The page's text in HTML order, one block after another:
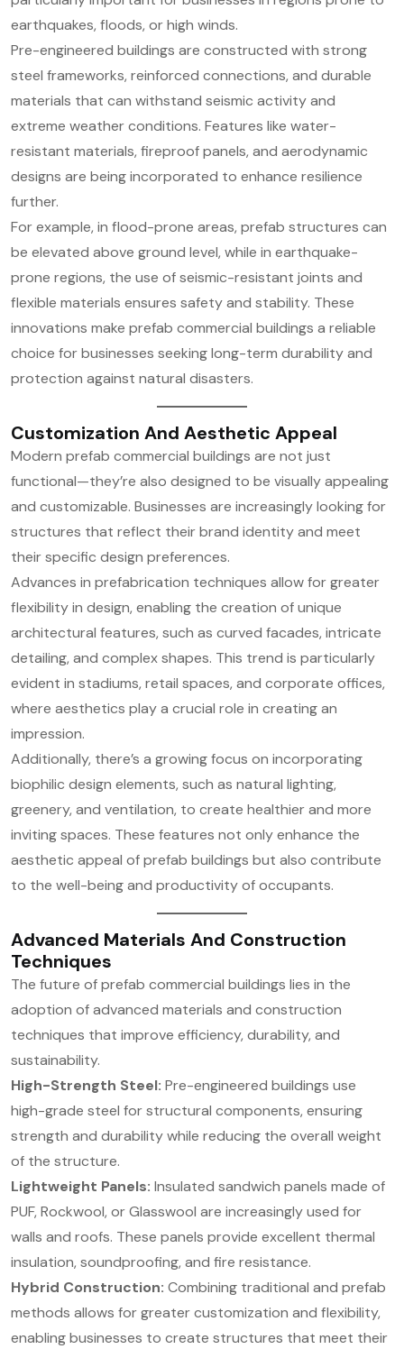
earthquakes, floods, or high winds.
Pre-engineered buildings are constructed with strong
steel frameworks, reinforced connections, and durable
materials that can withstand seismic activity and
extreme weather conditions. Features like water-
resistant materials, fireproof panels, and aerodynamic
designs are being incorporated to enhance resilience
further.
For example, in flood-prone areas, prefab structures can
be elevated above ground level, while in earthquake-
prone regions, the use of seismic-resistant joints and
flexible materials ensures safety and stability. These
innovations make prefab commercial buildings a reliable
choice for businesses seeking long-term durability and
protection against natural disasters.
Customization And Aesthetic Appeal
Modern prefab commercial buildings are not just
functional—they’re also designed to be visually appealing
and customizable. Businesses are increasingly looking for
structures that reflect their brand identity and meet
their specific design preferences.
Advances in prefabrication techniques allow for greater
flexibility in design, enabling the creation of unique
architectural features, such as curved facades, intricate
detailing, and complex shapes. This trend is particularly
evident in stadiums, retail spaces, and corporate offices,
where aesthetics play a crucial role in creating an
impression.
Additionally, there’s a growing focus on incorporating
biophilic design elements, such as natural lighting,
greenery, and ventilation, to create healthier and more
inviting spaces. These features not only enhance the
aesthetic appeal of prefab buildings but also contribute
to the well-being and productivity of occupants.
Advanced Materials And Construction
Techniques
The future of prefab commercial buildings lies in the
adoption of advanced materials and construction
techniques that improve efficiency, durability, and
sustainability.
High-Strength Steel: Pre-engineered buildings use
high-grade steel for structural components, ensuring
strength and durability while reducing the overall weight
of the structure.
Lightweight Panels: Insulated sandwich panels made of
PUF, Rockwool, or Glasswool are increasingly used for
walls and roofs. These panels provide excellent thermal
insulation, soundproofing, and fire resistance.
Hybrid Construction: Combining traditional and prefab
methods allows for greater customization and flexibility,
enabling businesses to create structures that meet their